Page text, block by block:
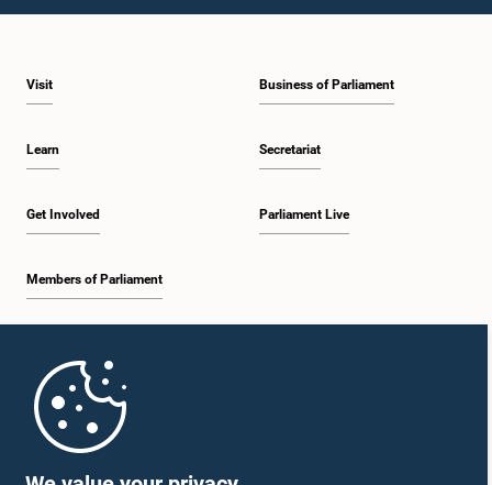
Visit
Learn
Get Involved
Members of Parliament
Business of Parliament
Secretariat
Parliament Live
Parliament Mobile App